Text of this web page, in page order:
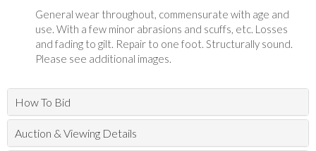
General wear throughout, commensurate with age and
use. With a few minor abrasions and scuffs, etc. Losses
and fading to gilt. Repair to one foot. Structurally sound.
Please see additional images.
How To Bid
Auction & Viewing Details